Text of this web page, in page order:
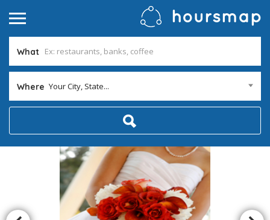
What
Where Your City, State...